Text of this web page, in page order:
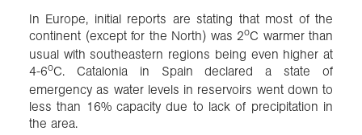
In Europe, initial reports are stating that most of the
continent (except for the North) was 2oC warmer than
usual with southeastern regions being even higher at
4-6oC. Catalonia in Spain declared a state of
emergency as water levels in reservoirs went down to
less than 16% capacity due to lack of precipitation in
the area.